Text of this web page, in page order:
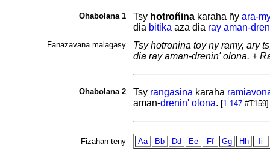
Ohabolana 1 Tsy hotroñinakaraha ñy ara-my
dia bitika aza dia ray aman-
Fanazavana malagasy
Tsy hotronina toy ny ramy, ary
dia ray aman-drenin' olona. +
Ohabolana 2 Tsy rangasina karaha
aman-drenin' olona. [1.147#T159]
Fizahan-teny Aa Bb Dd Ee Ff Gg Hh Ii